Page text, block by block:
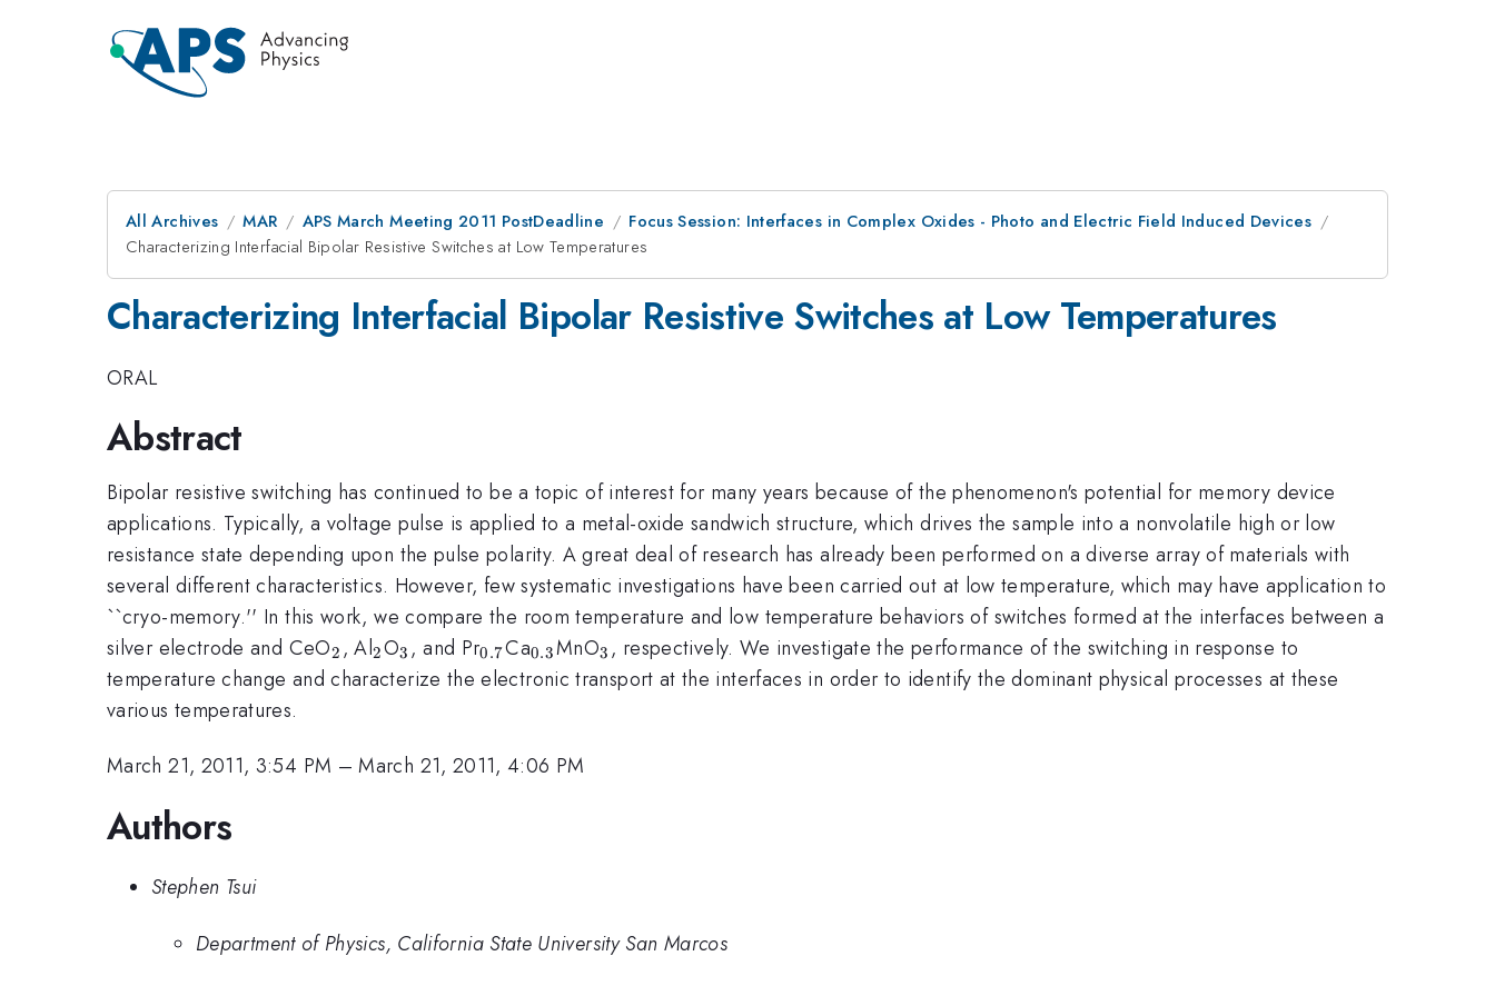
All Archives MAR APS March Meeting 2011 PostDeadline
Focus Session: Interfaces in Complex Oxides - Photo and Electric Field Induced Devices
Characterizing Interfacial Bipolar Resistive Switches at Low Temperatures
Characterizing Interfacial Bipolar Resistive Switches at Low Temperatures
ORAL
Abstract
Bipolar resistive switching has continued to be a topic of interest for many years because of the phenomenon's potential for memory device
applications. Typically, a voltage pulse is applied to a metal-oxide sandwich structure, which drives the sample into a nonvolatile high or low
resistance state depending upon the pulse polarity. A great deal of research has already been performed on a diverse array of materials with
several different characteristics. However, few systematic investigations have been carried out at low temperature, which may have application to
``cryo-memory.'' In this work, we compare the room temperature and low temperature behaviors of switches formed at the interfaces between a
silver electrode and CeO_{2}
2 , Al_{2}
2O_{3}
3 , and Pr_{0.7}
0.7Ca_{0.3}
0.3MnO_{3}
3 , respectively. We investigate the performance of the switching in response to
temperature change and characterize the electronic transport at the interfaces in order to identify the dominant physical processes at these
various temperatures.
March 21, 2011, 3:54 PM –March 21, 2011, 4:06 PM
Authors
Stephen Tsui
Department of Physics, California State University San Marcos